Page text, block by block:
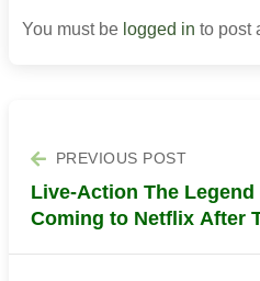
You must be logged in to post
PREVIOUS POST
Live-Action The
Coming to Netflix After